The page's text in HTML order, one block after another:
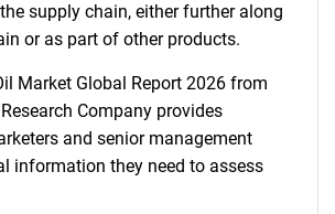
supply chain, either further along
or as part of other products.
Market Global Report 2026 from
Company provides
and senior management
information they need to assess